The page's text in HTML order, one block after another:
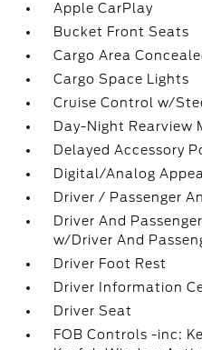
Apple CarPlay
Bucket Front Seats
Cargo Area
Cargo Space Lights
Cruise Control w/
Day-Night Rearview
Delayed Accessory
Digital/Analog
Driver / Passenger
Driver And
w/Driver And
Driver Foot Rest
Driver Information
Driver Seat
FOB Controls -inc: